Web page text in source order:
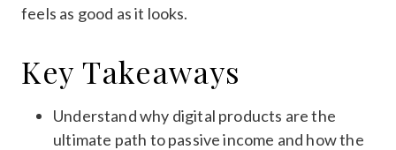
feels as good as it looks.
Key Takeaways
Understand why digital products are the
ultimate path to passive income and how the